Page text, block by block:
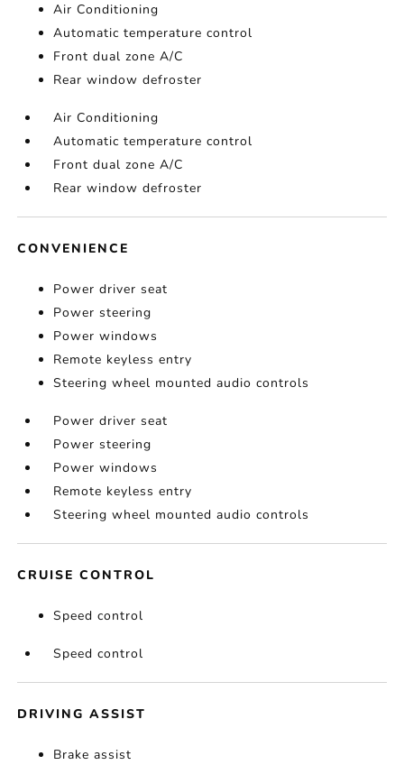
Air Conditioning
Automatic temperature control
Front dual zone A/C
Rear window defroster
Air Conditioning
Automatic temperature control
Front dual zone A/C
Rear window defroster
CONVENIENCE
Power driver seat
Power steering
Power windows
Remote keyless entry
Steering wheel mounted audio controls
Power driver seat
Power steering
Power windows
Remote keyless entry
Steering wheel mounted audio controls
CRUISE CONTROL
Speed control
Speed control
DRIVING ASSIST
Brake assist